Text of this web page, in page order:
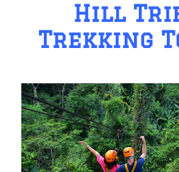
Hill
Trekking